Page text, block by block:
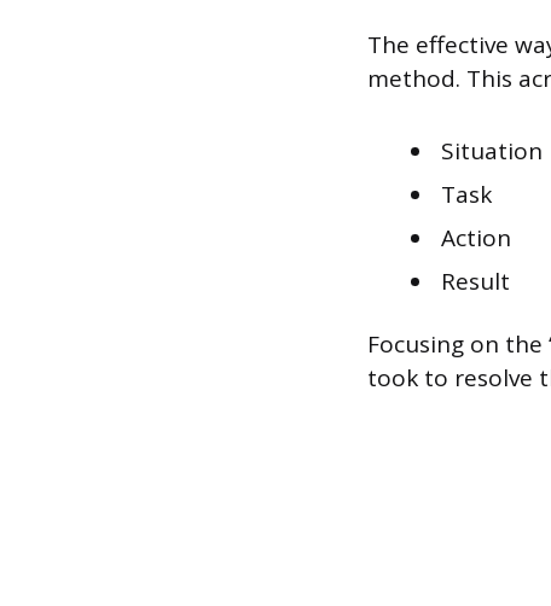
The effective
method. This
Situation
Task
Action
Result
Focusing on
took to resolve